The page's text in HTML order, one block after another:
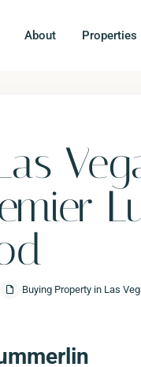
About Properties
Buying Property in Las